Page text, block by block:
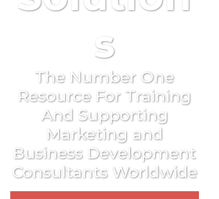
s
The Number One
Resource For Training
And Supporting
Marketing and
Business Development
Consultants Worldwide